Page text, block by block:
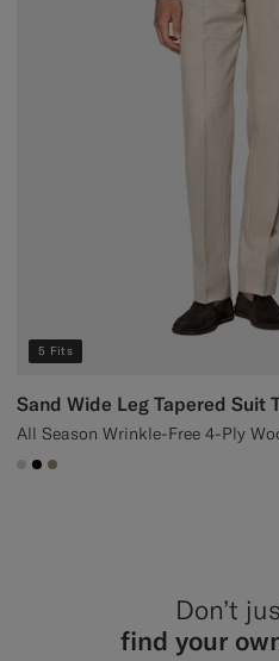
5 Fits
Sand Wide Leg Tapered Suit
#D7D1C3
#000000
#9B8F81
Don’t
find your